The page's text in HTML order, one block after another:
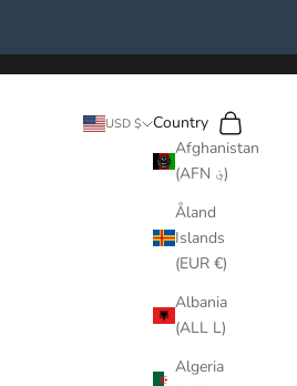
USD $
Country
Afghanistan
(AFN ؋)
Åland
Islands
(EUR €)
Albania
(ALL L)
Algeria
Search
Cart